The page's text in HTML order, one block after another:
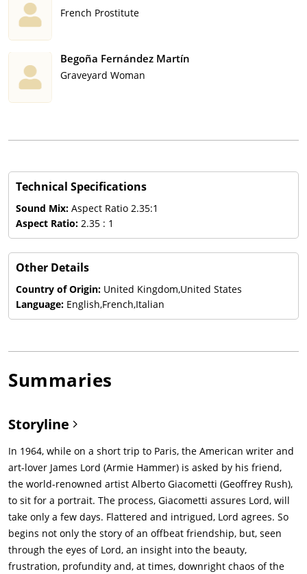
French Prostitute
Begoña Fernández Martín
Graveyard Woman
Technical Specifications
Sound Mix: Aspect Ratio 2.35:1
Aspect Ratio: 2.35 : 1
Other Details
Country of Origin: United Kingdom,United States
Language: English,French,Italian
Summaries
Storyline
In 1964, while on a short trip to Paris, the American writer and
art-lover James Lord (Armie Hammer) is asked by his friend,
the world-renowned artist Alberto Giacometti (Geoffrey Rush),
to sit for a portrait. The process, Giacometti assures Lord, will
take only a few days. Flattered and intrigued, Lord agrees. So
begins not only the story of an offbeat friendship, but, seen
through the eyes of Lord, an insight into the beauty,
frustration, profundity and, at times, downright chaos of the